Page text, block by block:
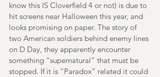
know this IS Cloverfield 4 or not) is due to
hit screens near Halloween this year, and
looks promising on paper. The story of
two American soldiers behind enemy lines
on D Day, they apparently encounter
something “supernatural” that must be
stopped. If it is “Paradox” related it could